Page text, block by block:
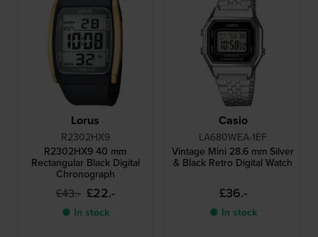
Lorus
R2302HX9
R2302HX9 40 mm
Rectangular Black Digital
Chronograph
£43.- £22.-
● In stock
Casio
LA680WEA-1EF
Vintage Mini 28.6 mm Silver
& Black Retro Digital Watch
£36.-
● In stock